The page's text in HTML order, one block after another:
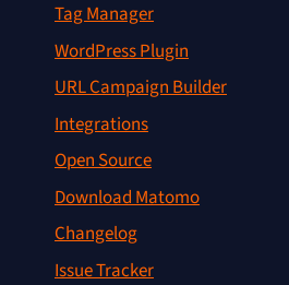
Tag Manager
WordPress Plugin
URL Campaign Builder
Integrations
Open Source
Download Matomo
Changelog
Issue Tracker